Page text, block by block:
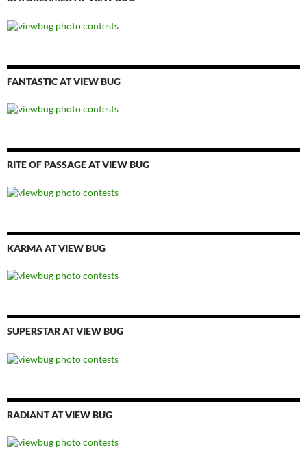
FANTASTIC AT VIEW BUG
RITE OF PASSAGE AT VIEW BUG
KARMA AT VIEW BUG
SUPERSTAR AT VIEW BUG
RADIANT AT VIEW BUG